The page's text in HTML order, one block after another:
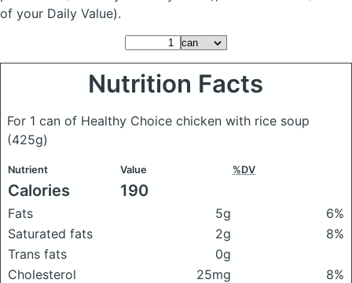
of your Daily Value).
Nutrition Facts
For 1 can of Healthy Choice chicken with rice soup
(425g)
Nutrient Value %DV
Calories 190
Fats 5g
6%
Saturated fats
2g
8%
Trans fats
0g
Cholesterol
25mg
8%